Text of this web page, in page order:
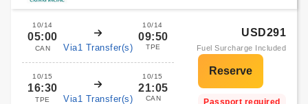
10/14
05:00
CAN Via1 Transfer(s)
10/14
09:50
TPE
10/15
16:30
TPE Via1 Transfer(s)
10/15
21:05
CAN
USD291
Fuel Surcharge Included
Passport required